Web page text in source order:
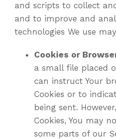
and scripts to collect
and to improve and
technologies We use
Cookies or
a small file placed
can instruct Your
Cookies or to
being sent.
Cookies, You may
some parts of our